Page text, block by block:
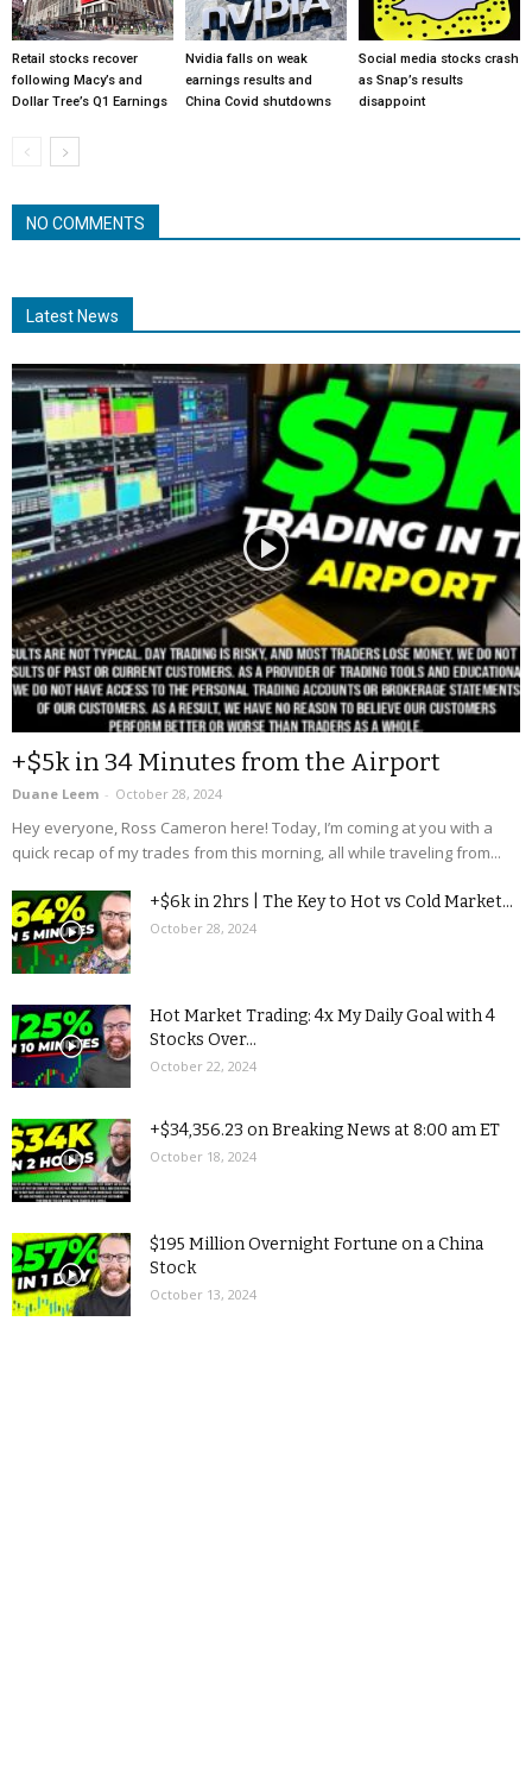
Retail stocks recover
following Macy’s and
Dollar Tree’s Q1 Earnings
Nvidia falls on weak
earnings results and
China Covid shutdowns
Social media stocks crash
as Snap’s results
disappoint
NO COMMENTS
Latest News
+$5k in 34 Minutes from the Airport
Duane Leem - October 28, 2024
Hey everyone, Ross Cameron here! Today, I’m coming at you with a
quick recap of my trades from this morning, all while traveling from...
+$6k in 2hrs | The Key to Hot vs Cold Market...
October 28, 2024
Hot Market Trading: 4x My Daily Goal with 4
Stocks Over...
October 22, 2024
+$34,356.23 on Breaking News at 8:00 am ET
October 18, 2024
$195 Million Overnight Fortune on a China
Stock
October 13, 2024